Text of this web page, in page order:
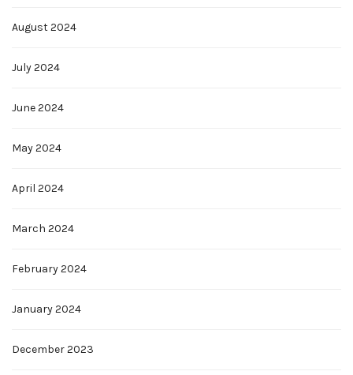
August 2024
July 2024
June 2024
May 2024
April 2024
March 2024
February 2024
January 2024
December 2023